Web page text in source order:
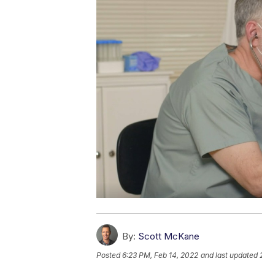
By: Scott McKane
Posted6:23 PM, Feb 14, 2022 and last updated